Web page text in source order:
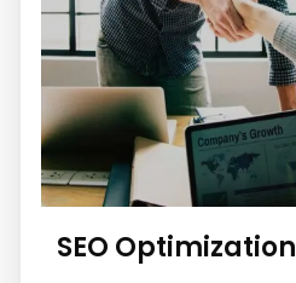
SEO Optimization